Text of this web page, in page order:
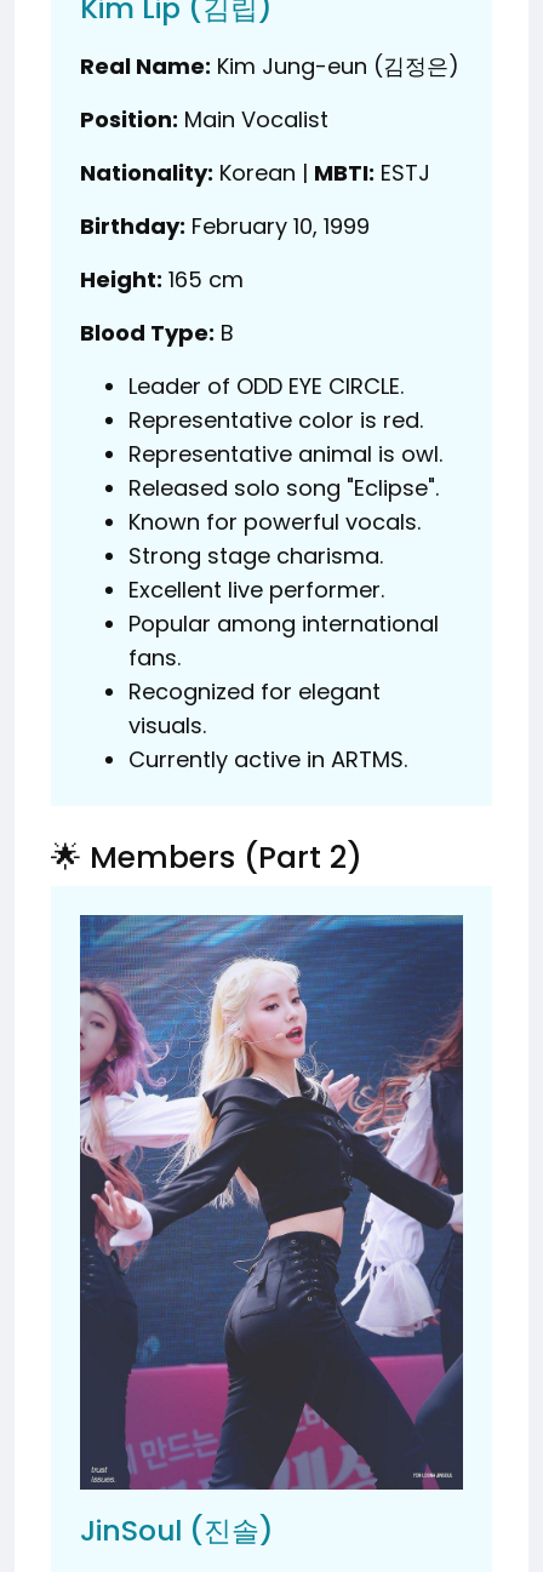
Kim Lip (김립)
Real Name: Kim Jung-eun (김정은)
Position: Main Vocalist
Nationality: Korean | MBTI: ESTJ
Birthday: February 10, 1999
Height: 165 cm
Blood Type: B
Leader of ODD EYE CIRCLE.
Representative color is red.
Representative animal is owl.
Released solo song "Eclipse".
Known for powerful vocals.
Strong stage charisma.
Excellent live performer.
Popular among international
fans.
Recognized for elegant
visuals.
Currently active in ARTMS.
🌟 Members (Part 2)
JinSoul (진솔)